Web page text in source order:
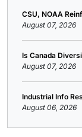
CSU, NOAA
August 07, 2026
Is Canada
August 07, 2026
Industrial Info
August 06, 2026